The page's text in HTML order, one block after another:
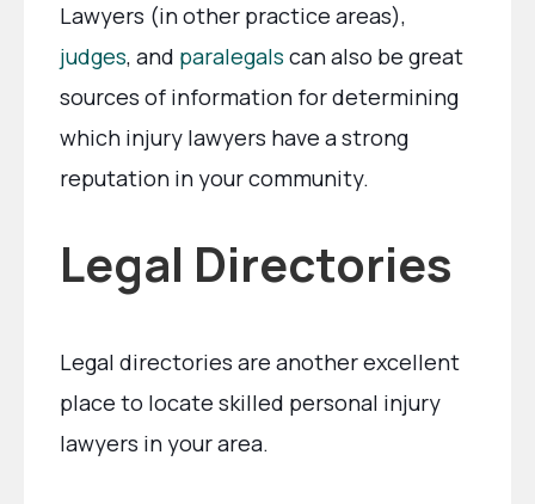
Lawyers (in other practice areas),
judges, and paralegals can also be great
sources of information for determining
which injury lawyers have a strong
reputation in your community.
Legal Directories
Legal directories are another excellent
place to locate skilled personal injury
lawyers in your area.